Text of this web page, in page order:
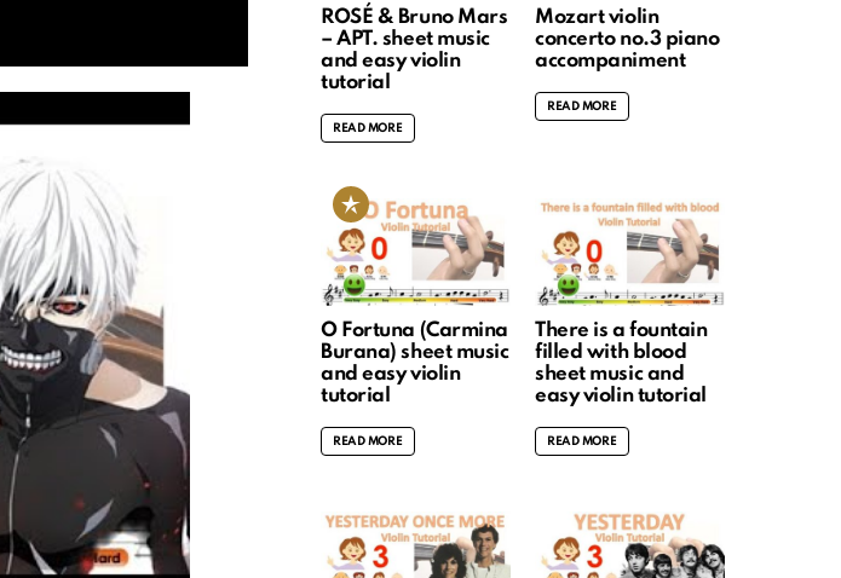
ROSÉ & Bruno Mars
– APT. sheet music
and easy violin
tutorial
READ MORE
Mozart violin
concerto no.3 piano
accompaniment
READ MORE
O Fortuna (Carmina
Burana) sheet music
and easy violin
tutorial
READ MORE
There is a fountain
filled with blood
sheet music and
easy violin tutorial
READ MORE